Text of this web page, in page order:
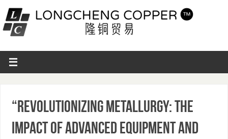
“Revolutionizing Metallurgy: The
Impact of Advanced Equipment and